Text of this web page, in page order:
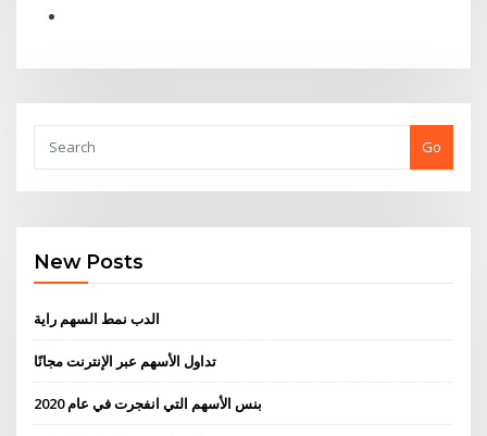
Go
New Posts
الدب نمط السهم راية
تداول الأسهم عبر الإنترنت مجانًا
بنس الأسهم التي انفجرت في عام 2020